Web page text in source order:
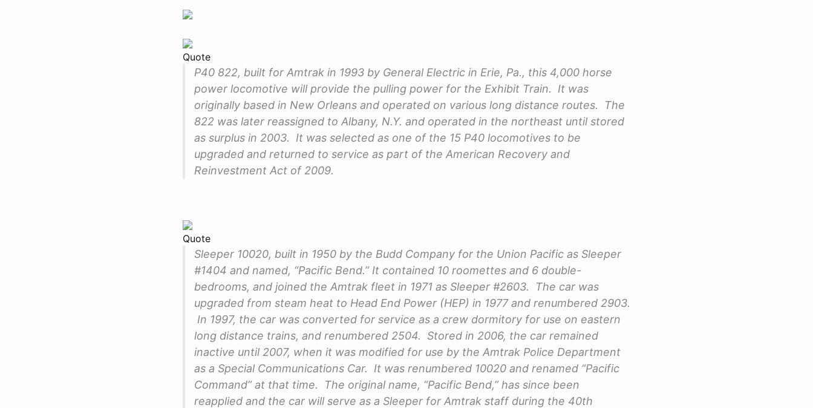
Quote
P40 822, built for Amtrak in 1993 by General Electric in Erie, Pa., this 4,000 horse
power locomotive will provide the pulling power for the Exhibit Train. It was
originally based in New Orleans and operated on various long distance routes. The
822 was later reassigned to Albany, N.Y. and operated in the northeast until stored
as surplus in 2003. It was selected as one of the 15 P40 locomotives to be
upgraded and returned to service as part of the American Recovery and
Reinvestment Act of 2009.
Quote
Sleeper 10020, built in 1950 by the Budd Company for the Union Pacific as Sleeper
#1404 and named, “Pacific Bend.” It contained 10 roomettes and 6 double-
bedrooms, and joined the Amtrak fleet in 1971 as Sleeper #2603. The car was
upgraded from steam heat to Head End Power (HEP) in 1977 and renumbered 2903.
In 1997, the car was converted for service as a crew dormitory for use on eastern
long distance trains, and renumbered 2504. Stored in 2006, the car remained
inactive until 2007, when it was modified for use by the Amtrak Police Department
as a Special Communications Car. It was renumbered 10020 and renamed “Pacific
Command” at that time. The original name, “Pacific Bend,” has since been
reapplied and the car will serve as a Sleeper for Amtrak staff during the 40th